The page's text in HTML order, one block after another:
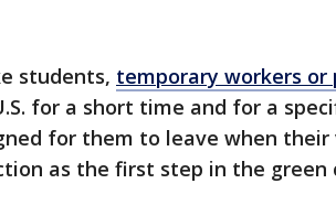
students, temporary workers or
for a short time and for a
for them to leave when
as the first step in the green